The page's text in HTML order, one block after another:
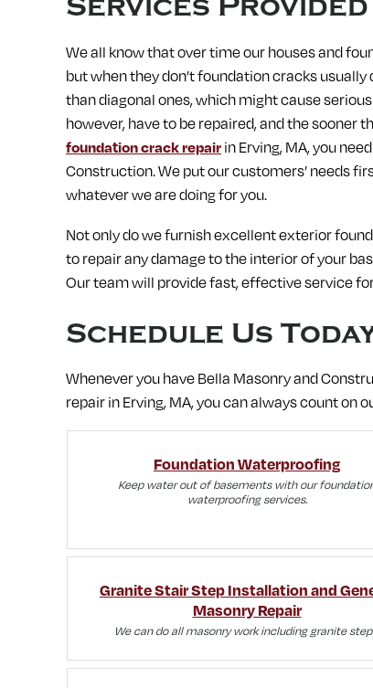
We all know that over time our houses and
but when they don’t foundation cracks
than diagonal ones, which might cause
however, have to be repaired, and the sooner
foundation crack repairin Erving, MA, you
Construction. We put our customers’ needs
whatever we are doing for you.
Not only do we furnish excellent exterior
to repair any damage to the interior of your
Our team will provide fast, effective service
Schedule Us
Whenever you have Bella Masonry and
repair in Erving, MA, you can always count on
Foundation Waterproofing
Keep water out of basements with our
waterproofing services.
Granite Stair Step Installation and
Masonry Repair
We can do all masonry work including granite